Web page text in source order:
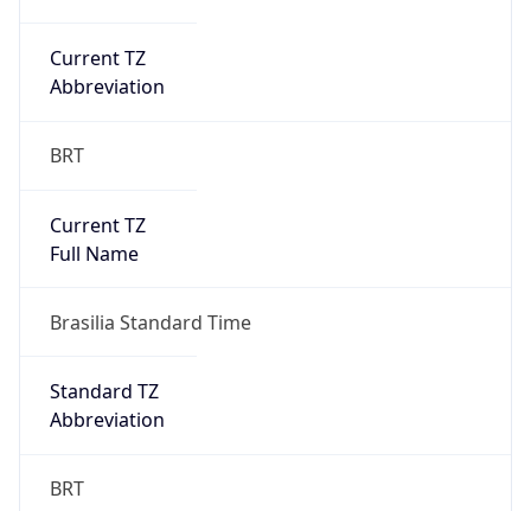
Current TZ
Abbreviation
BRT
Current TZ
Full Name
Brasilia Standard Time
Standard TZ
Abbreviation
BRT